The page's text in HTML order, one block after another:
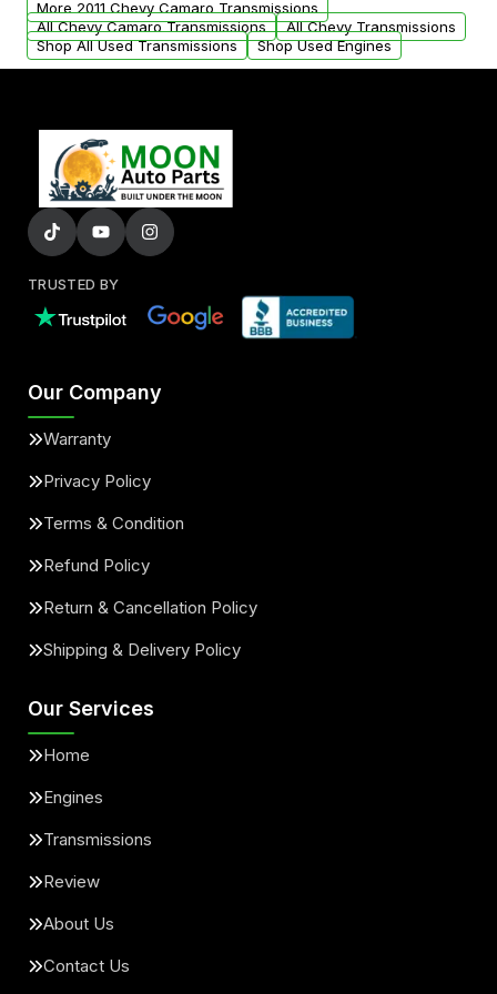
More 2011 Chevy Camaro Transmissions
All Chevy Camaro Transmissions
All Chevy Transmissions
Shop All Used Transmissions
Shop Used Engines
TRUSTED BY
Our Company
Warranty
Privacy Policy
Terms & Condition
Refund Policy
Return & Cancellation Policy
Shipping & Delivery Policy
Our Services
Home
Engines
Transmissions
Review
About Us
Contact Us